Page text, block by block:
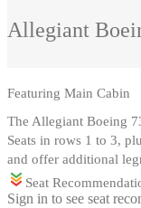
Allegiant
Featuring Main Cabin
The Allegiant Boeing
Seats in rows 1 to 3,
and offer additional
Seat
Sign in to see seat